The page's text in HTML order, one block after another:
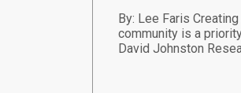
By: Lee Faris
community is a
David Johnston